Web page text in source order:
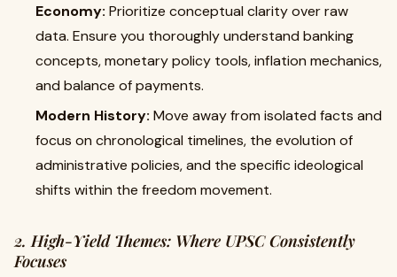
Economy: Prioritize conceptual clarity over raw
data. Ensure you thoroughly understand banking
concepts, monetary policy tools, inflation mechanics,
and balance of payments.
Modern History: Move away from isolated facts and
focus on chronological timelines, the evolution of
administrative policies, and the specific ideological
shifts within the freedom movement.
2. High-Yield Themes: Where UPSC Consistently
Focuses